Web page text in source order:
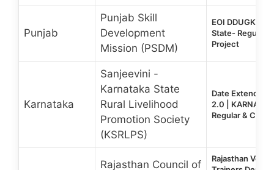
Punjab
Punjab Skill
Development
Mission (PSDM)
EOI DDUGKY
State- Regular
Project
Karnataka
Sanjeevini -
Karnataka State
Rural Livelihood
Promotion Society
(KSRLPS)
Date Extended:
2.0 |
Regular &
Rajasthan Council of
Rajasthan